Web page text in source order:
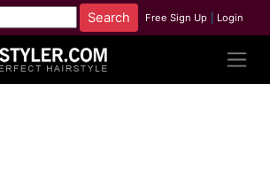
Free Sign Up Login